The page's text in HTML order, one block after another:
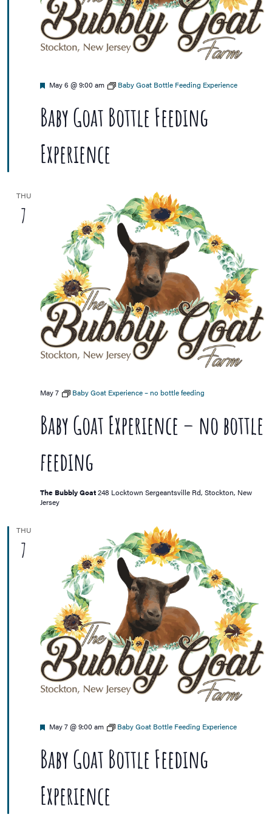
Baby Goat Bottle Feeding
Experience
Featured
May 6 @ 9:00 am Baby Goat Bottle Feeding Experience
THU
7
Baby Goat Experience – no bottle
feeding
May 7 Baby Goat Experience – no bottle feeding
The Bubbly Goat248 Locktown Sergeantsville Rd, Stockton, New
Jersey
THU
7
Baby Goat Bottle Feeding
Experience
Featured
May 7 @ 9:00 am Baby Goat Bottle Feeding Experience